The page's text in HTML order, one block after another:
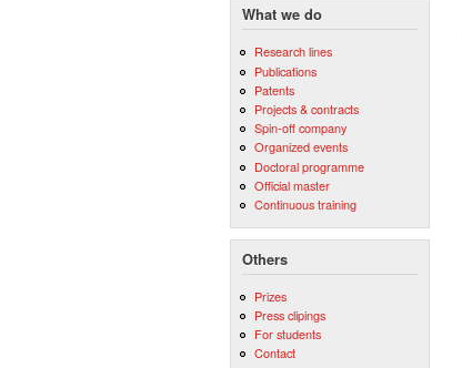
What we do
Research lines
Publications
Patents
Projects & contracts
Spin-off company
Organized events
Doctoral programme
Official master
Continuous training
Others
Prizes
Press clipings
For students
Contact